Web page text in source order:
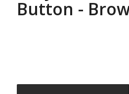
Button -